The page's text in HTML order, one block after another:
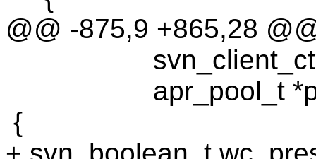
@@ -875,9 +865,28
apr_pool_t
{